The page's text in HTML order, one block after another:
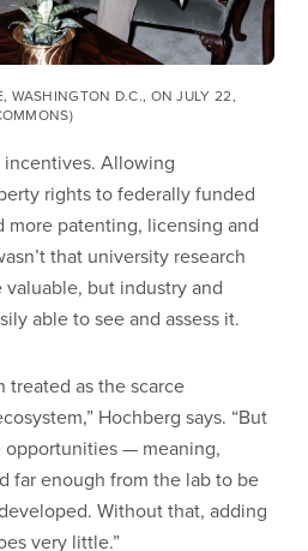
WASHINGTON D.C., ON JULY 22,
Allowing
rights to federally funded
more patenting, licensing and
that university research
but industry and
able to see and assess it.
treated as the scarce
Hochberg says. “But
— meaning,
far enough from the lab to be
Without that, adding
very little.”